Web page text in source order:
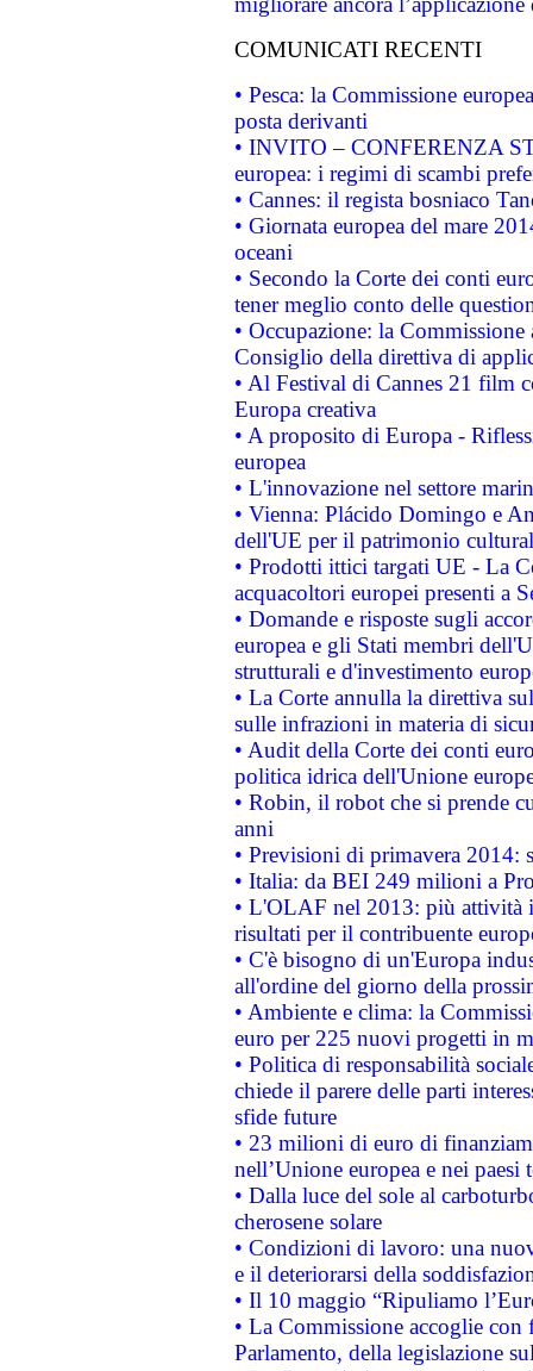
COMUNICATI RECENTI
• Pesca: la Commissione
posta derivanti
• INVITO – CONFERENZA
europea: i regimi di scambi
• Cannes: il regista bosniaco
• Giornata europea del mare
oceani
• Secondo la Corte dei conti
tener meglio conto delle
• Occupazione: la
Consiglio della direttiva di
• Al Festival di Cannes 21 film
Europa creativa
• A proposito di Europa -
europea
• L'innovazione nel settore
• Vienna: Plácido Domingo e
dell'UE per il patrimonio
• Prodotti ittici targati UE - La
acquacoltori europei presenti a
• Domande e risposte sugli
europea e gli Stati membri
strutturali e d'investimento
• La Corte annulla la direttiva
sulle infrazioni in materia di
• Audit della Corte dei conti
politica idrica dell'Unione
• Robin, il robot che si prende
anni
• Previsioni di primavera 2014:
• Italia: da BEI 249 milioni a
• L'OLAF nel 2013: più attività
risultati per il contribuente
• C'è bisogno di un'Europa
all'ordine del giorno della
• Ambiente e clima: la
euro per 225 nuovi progetti in
• Politica di responsabilità
chiede il parere delle parti
sfide future
• 23 milioni di euro di
nell’Unione europea e nei paesi
• Dalla luce del sole al
cherosene solare
• Condizioni di lavoro: una
e il deteriorarsi della
• Il 10 maggio “Ripuliamo
• La Commissione accoglie
Parlamento, della legislazione